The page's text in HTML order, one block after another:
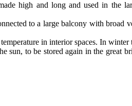
high and long and used in the
to a large balcony with broad
in interior spaces. In
sun, to be stored again in the